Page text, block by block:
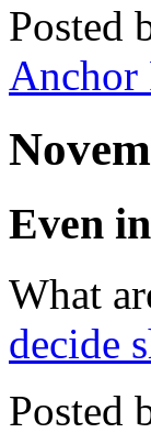
Posted
Anchor
Even
What
decide
Posted